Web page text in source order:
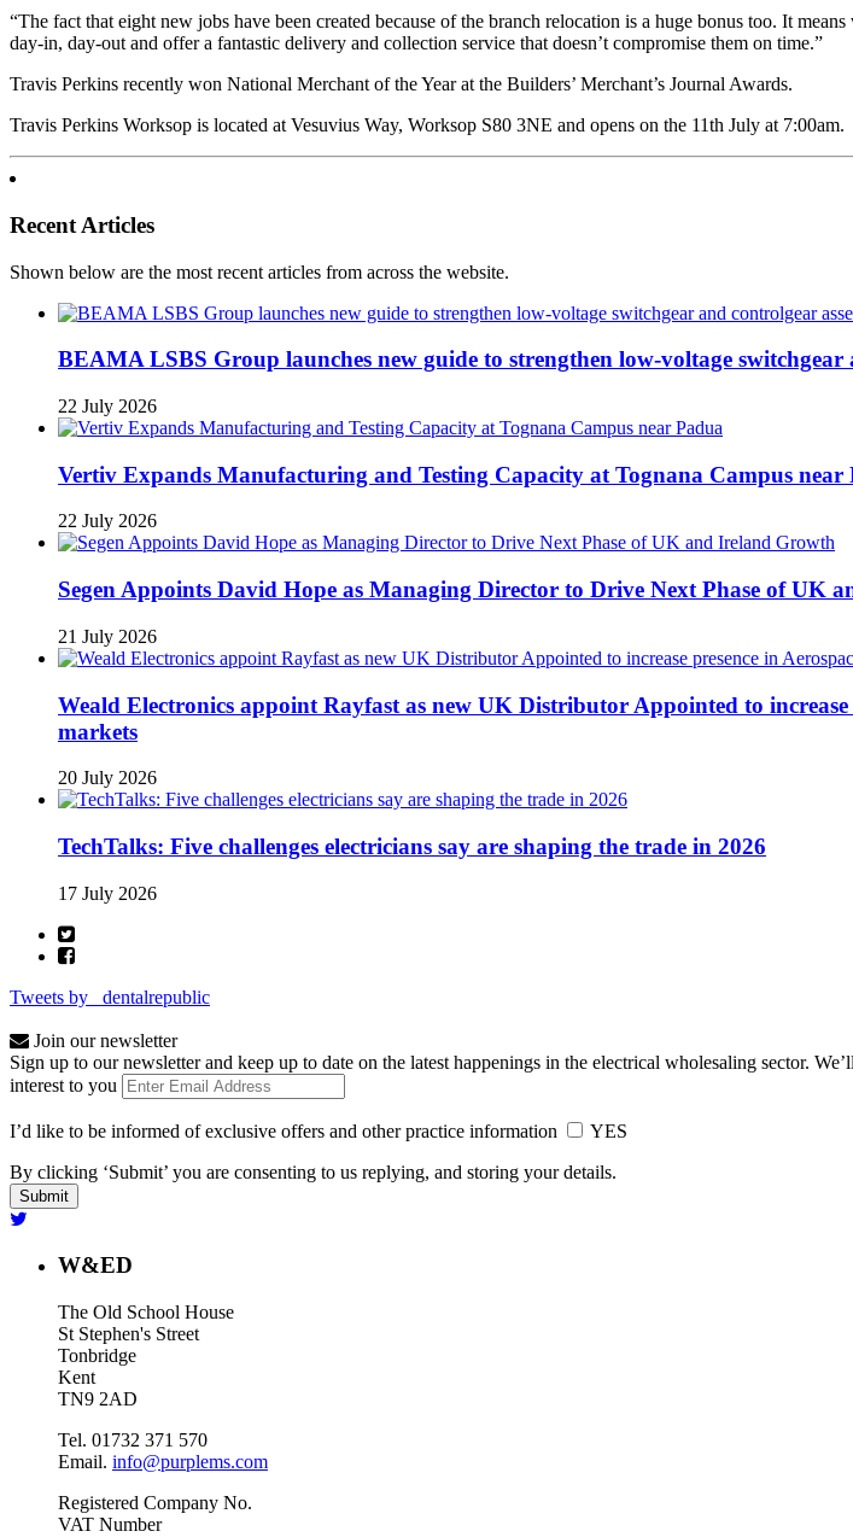
“The fact that eight new jobs have been created because of the branch relocation is a huge bonus too. It
day-in, day-out and offer a fantastic delivery and collection service that doesn’t compromise them on time.”
Travis Perkins recently won National Merchant of the Year at the Builders’ Merchant’s Journal Awards.
Travis Perkins Worksop is located at Vesuvius Way, Worksop S80 3NE and opens on the 11th July at 7:00am.
Recent Articles
Shown below are the most recent articles from across the website.
BEAMA LSBS Group launches new guide to strengthen low-voltage switchgear
22 July 2026
Vertiv Expands Manufacturing and Testing Capacity at Tognana Campus near
22 July 2026
Segen Appoints David Hope as Managing Director to Drive Next Phase of UK
21 July 2026
Weald Electronics appoint Rayfast as new UK Distributor Appointed to
markets
20 July 2026
TechTalks: Five challenges electricians say are shaping the trade in 2026
17 July 2026
Tweets by _dentalrepublic
Join our newsletter
Sign up to our newsletter and keep up to date on the latest happenings in the electrical wholesaling sector.
interest to you
I’d like to be informed of exclusive offers and other practice information
YES
By clicking ‘Submit’ you are consenting to us replying, and storing your details.
W&ED
The Old School House
St Stephen's Street
Tonbridge
Kent
TN9 2AD
Tel. 01732 371 570
Email. info@purplems.com
Registered Company No.
VAT Number